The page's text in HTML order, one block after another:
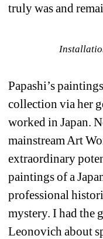
truly was and
Papashi’s
collection via her
worked in Japan.
mainstream Art
extraordinary
paintings of a
professional
mystery. I had the
Leonovich about